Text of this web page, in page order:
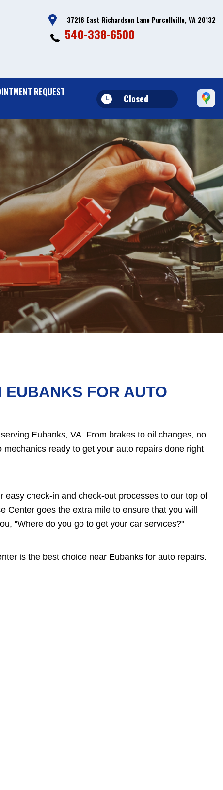
37216 East Richardson Lane Purcellville, VA 20132
540-338-6500
REQUEST
Closed
EUBANKS FOR AUTO
Eubanks, VA. From brakes to oil changes, no
ready to get your auto repairs done right
check-in and check-out processes to our top of
goes the extra mile to ensure that you will
"Where do you go to get your car services?"
is the best choice near Eubanks for auto repairs.